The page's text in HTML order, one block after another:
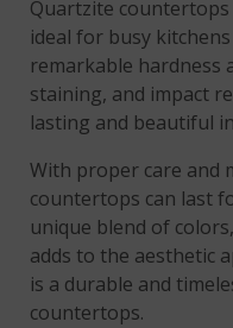
Quartzite
ideal for busy
remarkable hardness
staining, and impact
lasting and beautiful
With proper care and
countertops can last
unique blend of
adds to the aesthetic
is a durable and
countertops.